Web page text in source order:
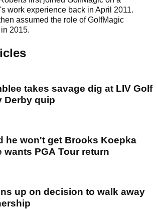
work experience back in April 2011.
assumed the role of GolfMagic
2015.
takes savage dig at LIV Golf
Derby quip
he won't get Brooks Koepka
wants PGA Tour return
up on decision to walk away